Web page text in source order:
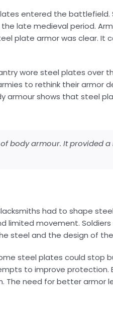
entered the
late medieval period.
plate armor was clear. It
wore steel plates over
to rethink their armor
armour shows that steel
body armour. It provided
had to shape
limited movement.
steel and the design of
steel plates could stop
to improve protection.
need for better armor